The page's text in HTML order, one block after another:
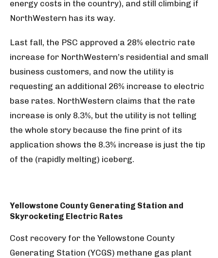
energy costs in the country), and still climbing if
NorthWestern has its way.
Last fall, the PSC approved a 28% electric rate
increase for NorthWestern’s residential and small
business customers, and now the utility is
requesting an additional 26% increase to electric
base rates. NorthWestern claims that the rate
increase is only 8.3%, but the utility is not telling
the whole story because the fine print of its
application shows the 8.3% increase is just the tip
of the (rapidly melting) iceberg.
Yellowstone County Generating Station and
Skyrocketing Electric Rates
Cost recovery for the Yellowstone County
Generating Station (YCGS) methane gas plant